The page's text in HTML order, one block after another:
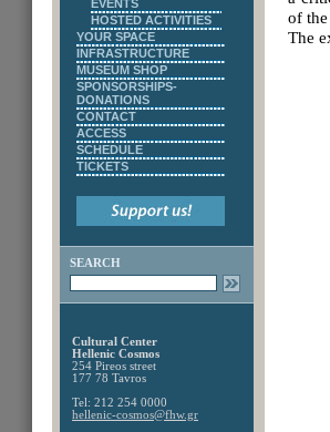
EVENTS
HOSTED ACTIVITIES
YOUR SPACE
INFRASTRUCTURE
MUSEUM SHOP
SPONSORSHIPS-
DONATIONS
CONTACT
ACCESS
SCHEDULE
TICKETS
SEARCH
Cultural Center
Hellenic Cosmos
254 Pireos street
177 78 Tavros
Tel: 212 254 0000
hellenic-cosmos@fhw.gr
of
The